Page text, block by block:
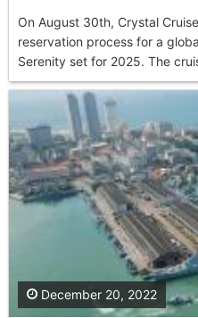
On August 30th, Crystal
reservation process for a
Serenity set for 2025. The
December 20, 2022